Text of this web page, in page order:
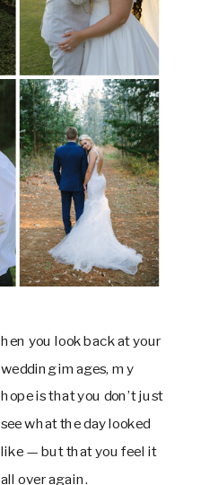
hen you look back at your
wedding images, my
hope is that you don’t just
see what the day looked
like — but that you feel it
all over again.